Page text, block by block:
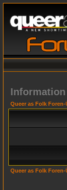
Information
Queer as Folk
Queer as Folk